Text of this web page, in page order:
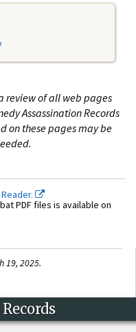
review of all web pages
Assassination Records
on these pages may be
PDF files is available on
19, 2025.